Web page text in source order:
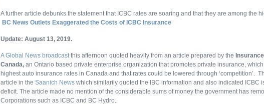
A further article debunks the statement that ICBC rates are soaring and that they are among the
BC News Outlets Exaggerated the Costs of ICBC Insurance
Update: August 13, 2019.
A Global News broadcastthis afternoon quoted heavily from an article prepared by the
Canada, an Ontario based private enterprise organization that promotes private insurance,
highest auto insurance rates in Canada and that rates could be lowered through ‘competition’.
article in the Saanich News which similarily quoted the IBC information and also indicated ICBC
deficit. The article made no mention of the considerable sums of money the government has
Corporations such as ICBC and BC Hydro.